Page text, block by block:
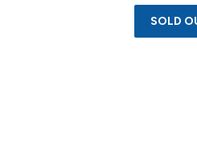
SOLD